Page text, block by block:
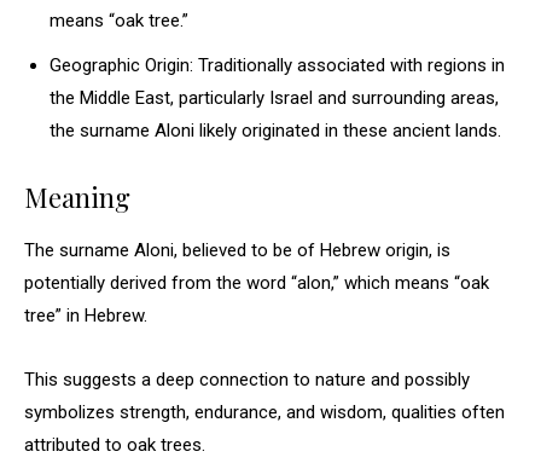
means “oak tree.”
Geographic Origin: Traditionally associated with regions in
the Middle East, particularly Israel and surrounding areas,
the surname Aloni likely originated in these ancient lands.
Meaning
The surname Aloni, believed to be of Hebrew origin, is
potentially derived from the word “alon,” which means “oak
tree” in Hebrew.
This suggests a deep connection to nature and possibly
symbolizes strength, endurance, and wisdom, qualities often
attributed to oak trees.